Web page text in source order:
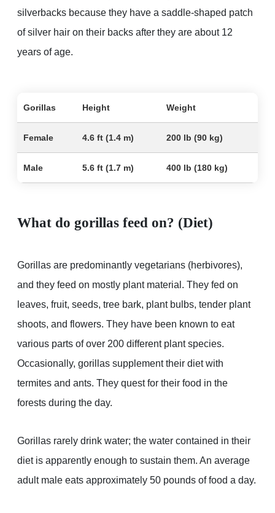
silverbacks because they have a saddle-shaped patch
of silver hair on their backs after they are about 12
years of age.
Gorillas Height Weight
Female 4.6 ft (1.4 m) 200 lb (90 kg)
Male 5.6 ft (1.7 m) 400 lb (180 kg)
What do gorillas feed on? (Diet)
Gorillas are predominantly vegetarians (herbivores),
and they feed on mostly plant material. They fed on
leaves, fruit, seeds, tree bark, plant bulbs, tender plant
shoots, and flowers. They have been known to eat
various parts of over 200 different plant species.
Occasionally, gorillas supplement their diet with
termites and ants. They quest for their food in the
forests during the day.
Gorillas rarely drink water; the water contained in their
diet is apparently enough to sustain them. An average
adult male eats approximately 50 pounds of food a day.